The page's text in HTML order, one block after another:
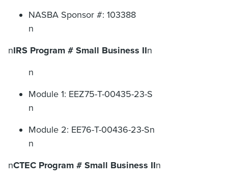
NASBA Sponsor #: 103388
n
nIRS Program # Small Business IIn
n
Module 1: EEZ75-T-00435-23-S
n
Module 2: EE76-T-00436-23-Sn
n
nCTEC Program # Small Business IIn